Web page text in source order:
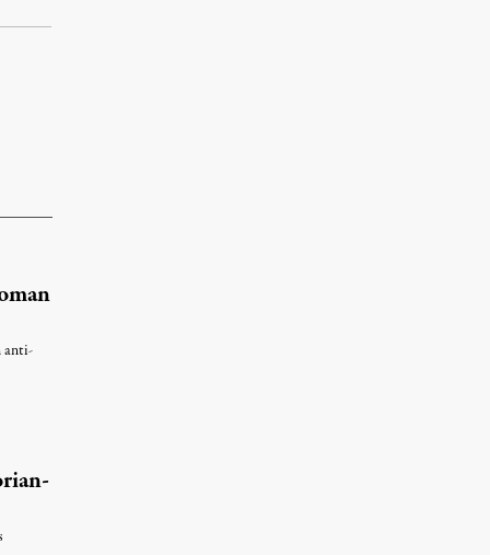
anti-